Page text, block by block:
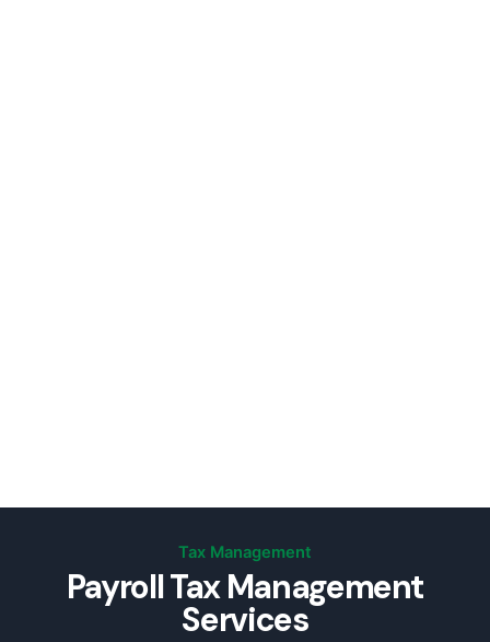
Tax Management
Payroll Tax Management
Services